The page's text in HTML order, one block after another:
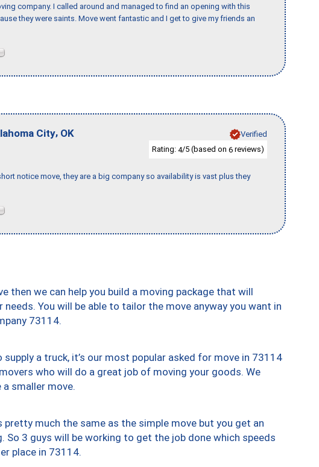
company. I called around and managed to find an opening with this
they were saints. Move went fantastic and I get to give my friends an
City, OK
Verified
Rating: 4/5 (based on 6 reviews)
notice move, they are a big company so availability is vast plus they
then we can help you build a moving package that will
You will be able to tailor the move anyway you want in
73114.
a truck, it’s our most popular asked for move in 73114
who will do a great job of moving your goods. We
smaller move.
much the same as the simple move but you get an
So 3 guys will be working to get the job done which speeds
place in 73114.